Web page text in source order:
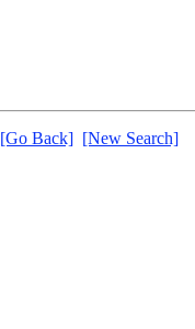
[Go Back] [New Search]